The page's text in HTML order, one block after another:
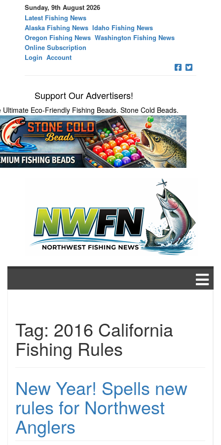
Sunday, 9th August 2026
Latest Fishing News
Alaska Fishing News Idaho Fishing News
Oregon Fishing News Washington Fishing News
Online Subscription
Login Account
Support Our Advertisers!
Ultimate Eco-Friendly Fishing Beads. Stone Cold Beads.
Tag: 2016 California
Fishing Rules
New Year! Spells new
rules for Northwest
Anglers